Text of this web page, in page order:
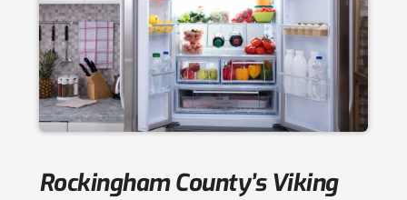
Rockingham County’s Viking